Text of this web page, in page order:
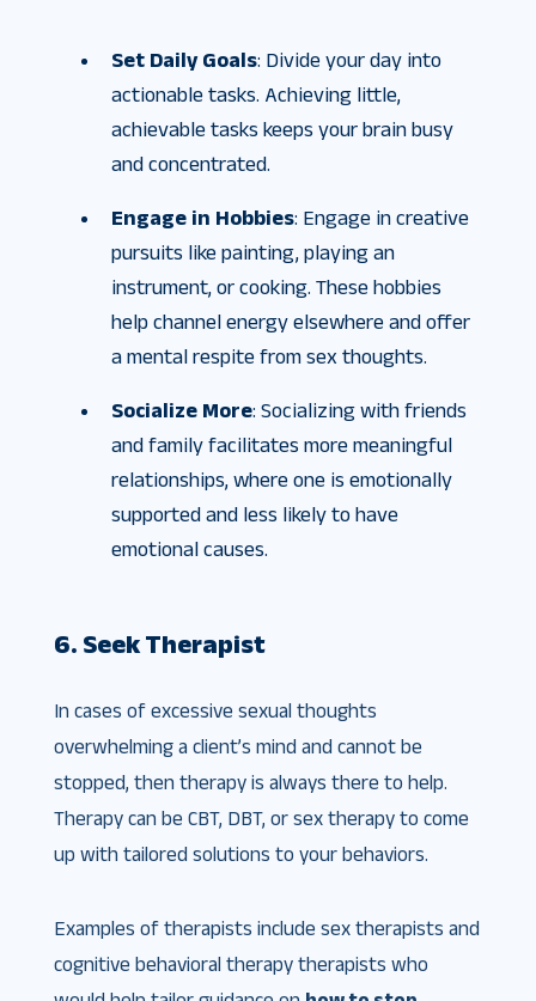
Set Daily Goals: Divide your day into
actionable tasks. Achieving little,
achievable tasks keeps your brain busy
and concentrated.
Engage in Hobbies: Engage in creative
pursuits like painting, playing an
instrument, or cooking. These hobbies
help channel energy elsewhere and offer
a mental respite from sex thoughts.
Socialize More: Socializing with friends
and family facilitates more meaningful
relationships, where one is emotionally
supported and less likely to have
emotional causes.
6. Seek Therapist
In cases of excessive sexual thoughts
overwhelming a client’s mind and cannot be
stopped, then therapy is always there to help.
Therapy can be CBT, DBT, or sex therapy to come
up with tailored solutions to your behaviors.
Examples of therapists include sex therapists and
cognitive behavioral therapy therapists who